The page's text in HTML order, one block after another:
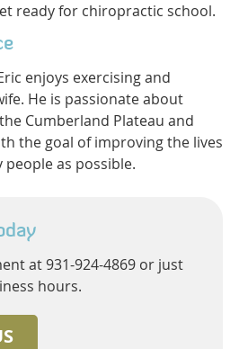
ready for chiropractic school.
enjoys exercising and
He is passionate about
Cumberland Plateau and
the goal of improving the lives
as possible.
at 931-924-4869 or just
hours.